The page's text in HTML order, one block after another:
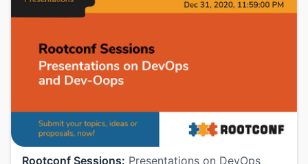
Rootconf Sessions: Presentations on DevOps